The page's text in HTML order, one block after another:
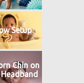
Setup
Chin on